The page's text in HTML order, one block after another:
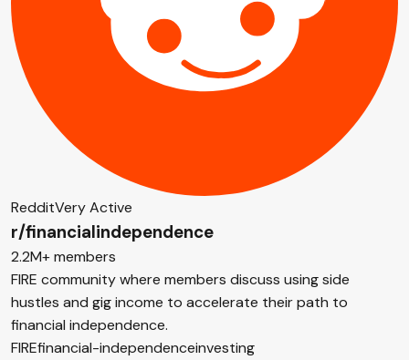
RedditVery Active
r/financialindependence
2.2M+ members
FIRE community where members discuss using side
hustles and gig income to accelerate their path to
financial independence.
FIREfinancial-independenceinvesting